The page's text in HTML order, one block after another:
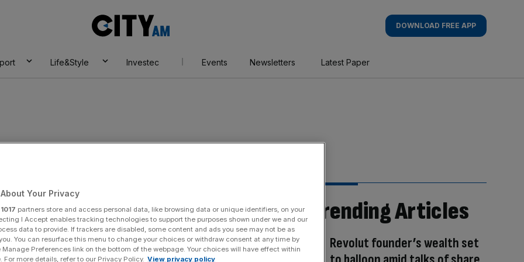
AM
DOWNLOAD FREE APP
Life&Style Investec Events Newsletters Latest Paper
Trending Articles
Revolut founder’s wealth set
Your Privacy
1017 partners store and access personal data, like browsing data or unique identifiers, on your
I Accept enables tracking technologies to support the purposes shown under we and our
data to provide. If trackers are disabled, some content and ads you see may not be as
You can resurface this menu to change your choices or withdraw consent at any time by
Preferences link on the bottom of the webpage. Your choices will have effect within
For more details, refer to our Privacy Policy. View privacy policy